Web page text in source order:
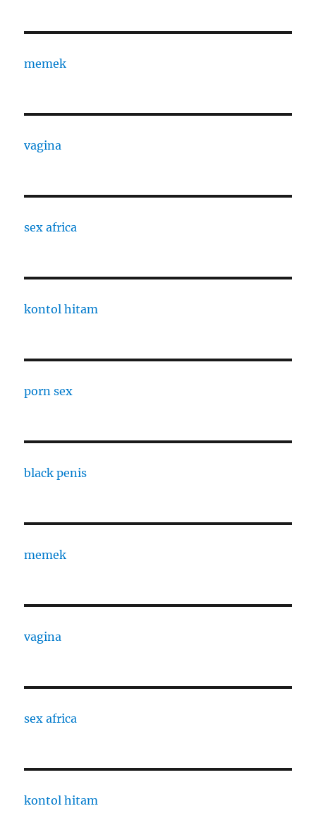
memek
vagina
sex africa
kontol hitam
porn sex
black penis
memek
vagina
sex africa
kontol hitam